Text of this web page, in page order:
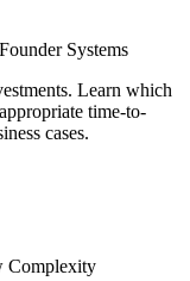
Systems
Learn which
time-to-
cases.
Complexity